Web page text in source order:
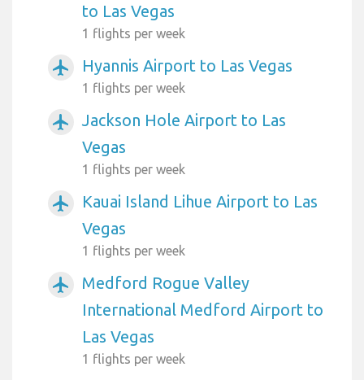
to Las Vegas
1 flights per week
airplanemode_active Hyannis Airport to Las Vegas
1 flights per week
airplanemode_active
Jackson Hole Airport to Las
Vegas
1 flights per week
airplanemode_active
Kauai Island Lihue Airport to Las
Vegas
1 flights per week
airplanemode_active
Medford Rogue Valley
International Medford Airport to
Las Vegas
1 flights per week